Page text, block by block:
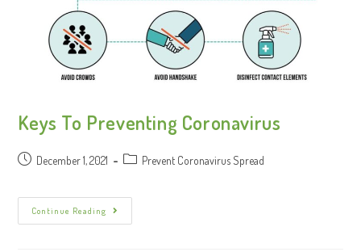
Keys To Preventing Coronavirus
December 1, 2021 Prevent Coronavirus Spread
Continue Reading